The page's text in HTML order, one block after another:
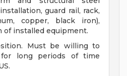
guard rail, rack,
copper, black iron),
of installed equipment.
Must be willing to
for long periods of time